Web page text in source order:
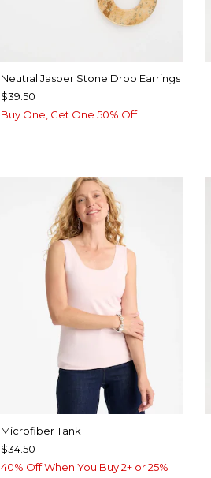
Neutral Jasper Stone Drop Earrings
$39.50
Buy One, Get One 50% Off
Microfiber Tank
$34.50
40% Off When You Buy 2+ or 25%